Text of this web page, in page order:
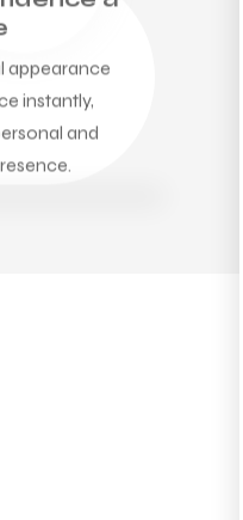
&
appearance
instantly,
and